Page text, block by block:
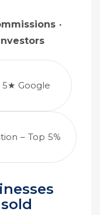
·
5★ Google
– Top 5%